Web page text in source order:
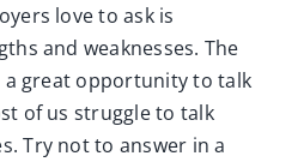
love to ask is
and weaknesses. The
great opportunity to talk
of us struggle to talk
Try not to answer in a